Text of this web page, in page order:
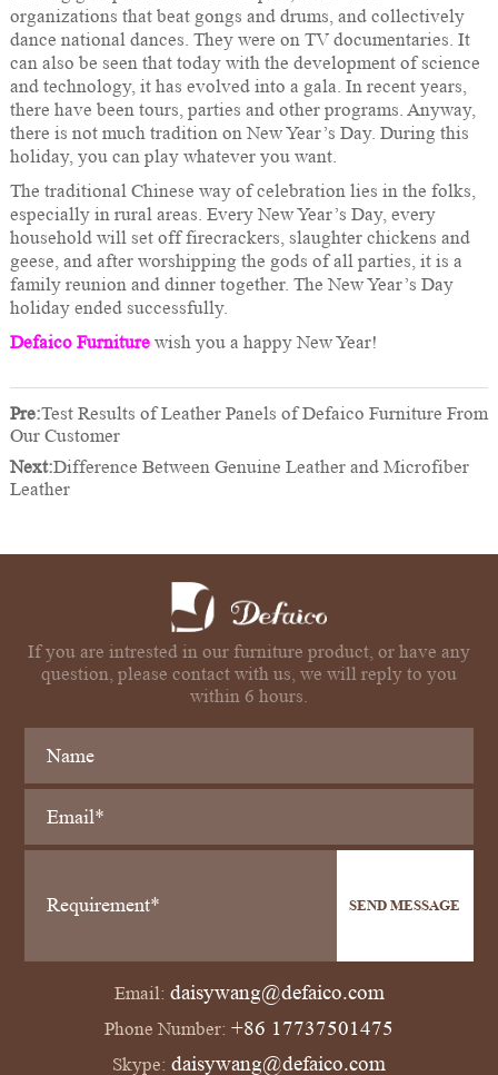
organizations that beat gongs and drums, and collectively
dance national dances. They were on TV documentaries. It
can also be seen that today with the development of science
and technology, it has evolved into a gala. In recent years,
there have been tours, parties and other programs. Anyway,
there is not much tradition on New Year’s Day. During this
holiday, you can play whatever you want.
The traditional Chinese way of celebration lies in the folks,
especially in rural areas. Every New Year’s Day, every
household will set off firecrackers, slaughter chickens and
geese, and after worshipping the gods of all parties, it is a
family reunion and dinner together. The New Year’s Day
holiday ended successfully.
Defaico Furniturewish you a happy New Year!
Pre:Test Results of Leather Panels of Defaico Furniture From
Our Customer
Next:Difference Between Genuine Leather and Microfiber
Leather
If you are intrested in our furniture product, or have any
question, please contact with us, we will reply to you
within 6 hours.
SEND MESSAGE
Email: daisywang@defaico.com
Phone Number: +86 17737501475
Skype: daisywang@defaico.com